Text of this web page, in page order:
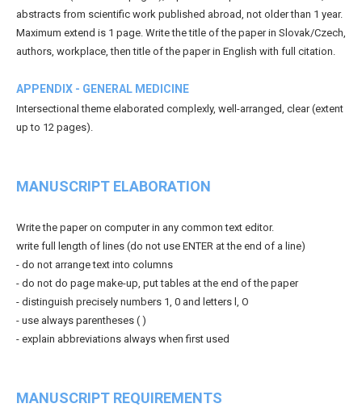
abstracts from scientific work published abroad, not older than 1 year.
Maximum extend is 1 page. Write the title of the paper in Slovak/Czech,
authors, workplace, then title of the paper in English with full citation.
APPENDIX - GENERAL MEDICINE
Intersectional theme elaborated complexly, well-arranged, clear (extent
up to 12 pages).
MANUSCRIPT ELABORATION
Write the paper on computer in any common text editor.
write full length of lines (do not use ENTER at the end of a line)
- do not arrange text into columns
- do not do page make-up, put tables at the end of the paper
- distinguish precisely numbers 1, 0 and letters l, O
- use always parentheses ( )
- explain abbreviations always when first used
MANUSCRIPT REQUIREMENTS